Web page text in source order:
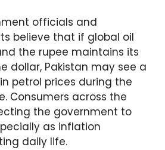
officials and
believe that if global oil
the rupee maintains its
dollar, Pakistan may see a
petrol prices during the
Consumers across the
the government to
as inflation
daily life.